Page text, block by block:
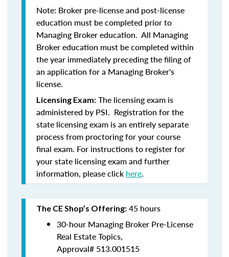
Note: Broker pre-license and post-license
education must be completed prior to
Managing Broker education. All Managing
Broker education must becompleted within
the year immediately preceding the filing of
an application for a Managing Broker's
license.
Licensing Exam: The licensing exam is
administered by PSI. Registration for the
state licensing exam is an entirely separate
process from proctoring for your course
final exam. For instructions to register for
your state licensing exam and further
information, please click here.
The CE Shop’s Offering: 45 hours
30-hour Managing Broker Pre-License
Real Estate Topics,
Approval# 513.001515